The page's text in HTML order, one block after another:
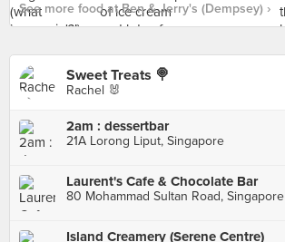
See more food at Ben & Jerry's (Dempsey) ›
Sweet Treats 🍭
Rachel 🐰
2am : dessertbar
21A Lorong Liput, Singapore
Laurent's Cafe & Chocolate Bar
80 Mohammad Sultan Road, Singapore
Island Creamery (Serene Centre)